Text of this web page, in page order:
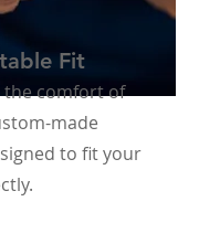
Fit
the comfort of
made
to fit your